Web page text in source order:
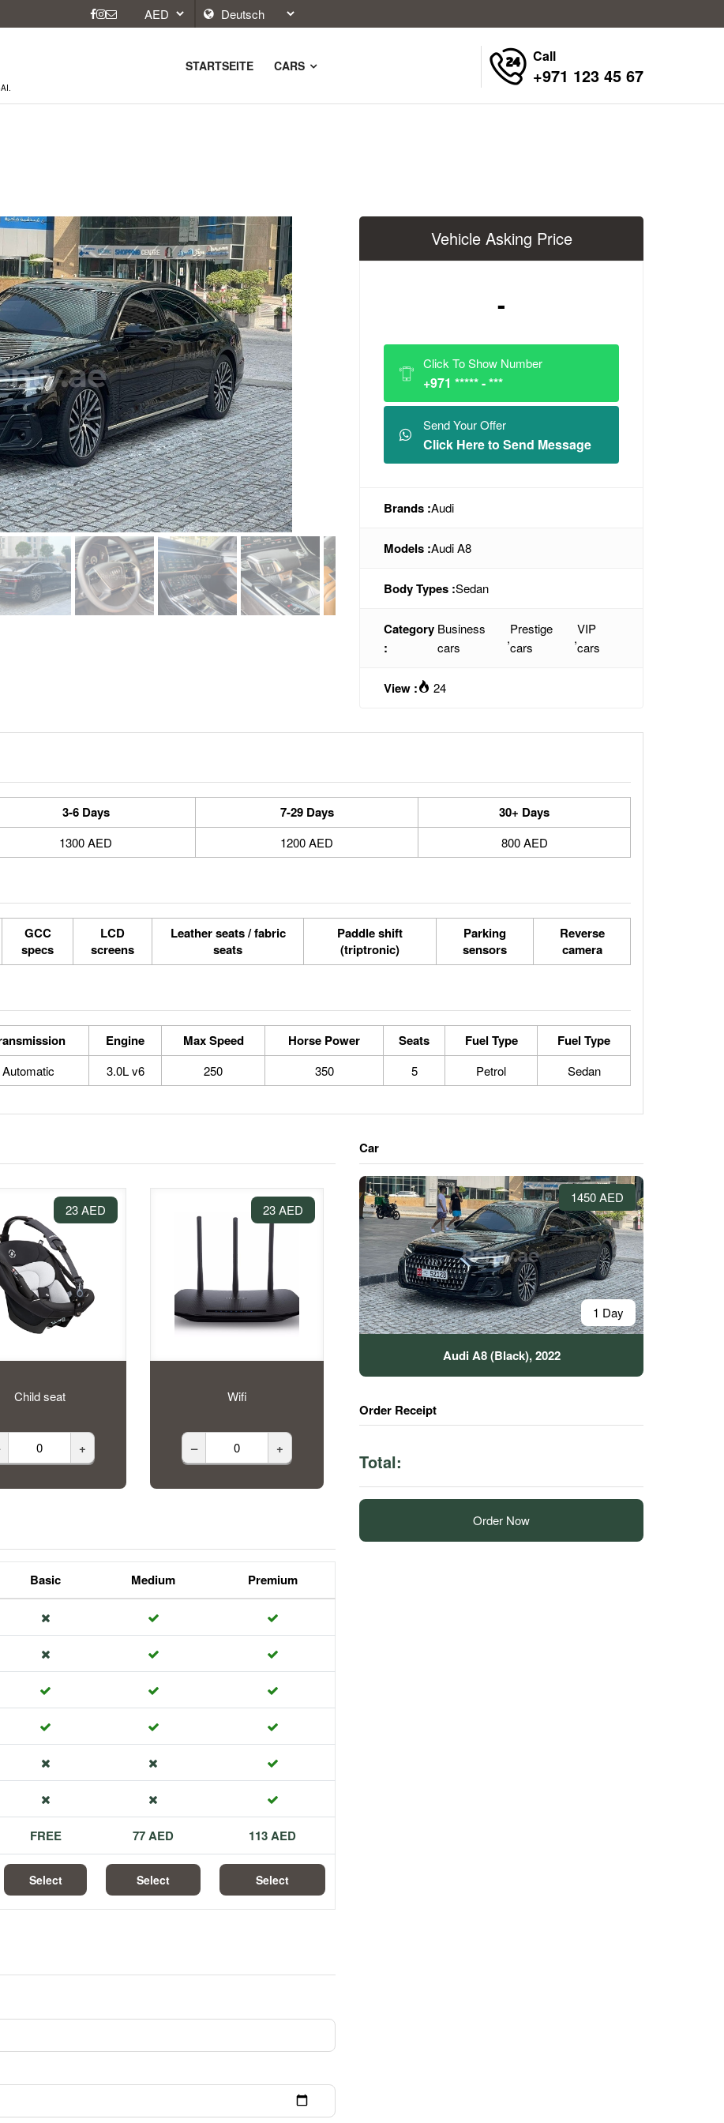
STARTSEITE CARS
Call
+971 123 45 67
Vehicle Asking Price
-
Click To Show Number
+971 ***** - ***
Send Your Offer
Click Here to Send Message
Brands :Audi
Models :Audi A8
Body Types :Sedan
Category
:
Business
cars
,
Prestige
cars
,
VIP
cars
View : 24
3-6 Days 7-29 Days 30+ Days
1300 AED 1200 AED 800 AED
GCC
specs
LCD
screens
Leather seats / fabric
seats
Paddle shift
(triptronic)
Parking
sensors
Reverse
camera
Engine Max Speed Horse Power Seats Fuel Type Fuel Type
Automatic 3.0L v6 250 350 5 Petrol Sedan
23 AED
Child seat
+
23 AED
Wifi
– +
Basic Medium Premium
FREE 77 AED 113 AED
Select Select Select
Car
1450 AED
1 Day
Audi A8 (Black), 2022
Order Receipt
Total:
Order Now